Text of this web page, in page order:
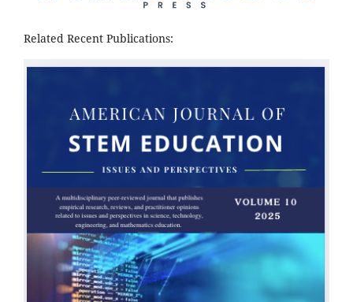
Related Recent Publications: